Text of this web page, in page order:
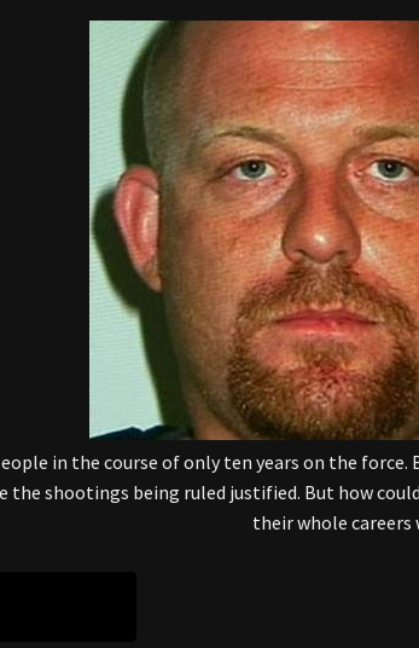
in the course of only ten years on the force.
shootings being ruled justified. But how
their whole